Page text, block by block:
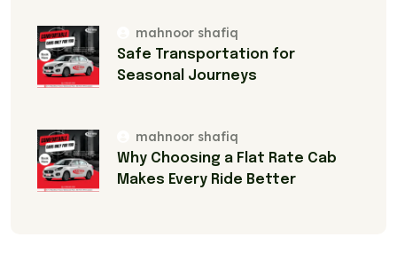
mahnoor shafiq
Safe Transportation for
Seasonal Journeys
mahnoor shafiq
Why Choosing a Flat Rate Cab
Makes Every Ride Better